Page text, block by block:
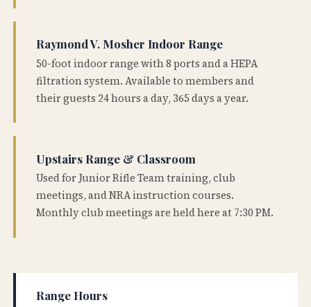
Raymond V. Mosher Indoor Range
50-foot indoor range with 8 ports and a HEPA
filtration system. Available to members and
their guests 24 hours a day, 365 days a year.
Upstairs Range & Classroom
Used for Junior Rifle Team training, club
meetings, and NRA instruction courses.
Monthly club meetings are held here at 7:30 PM.
Range Hours